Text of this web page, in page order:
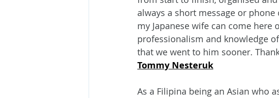
always a short message or
my Japanese wife can come here
professionalism and knowledge
that we went to him sooner.
Tommy Nesteruk
As a Filipina being an Asian who